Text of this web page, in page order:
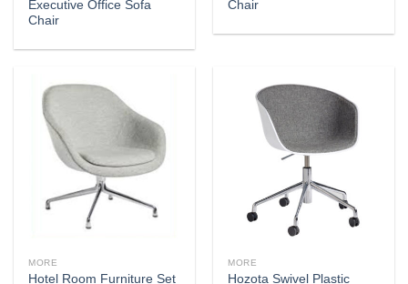
Executive Office Sofa
Chair
Chair
MORE
Hotel Room Furniture Set
MORE
Hozota Swivel Plastic